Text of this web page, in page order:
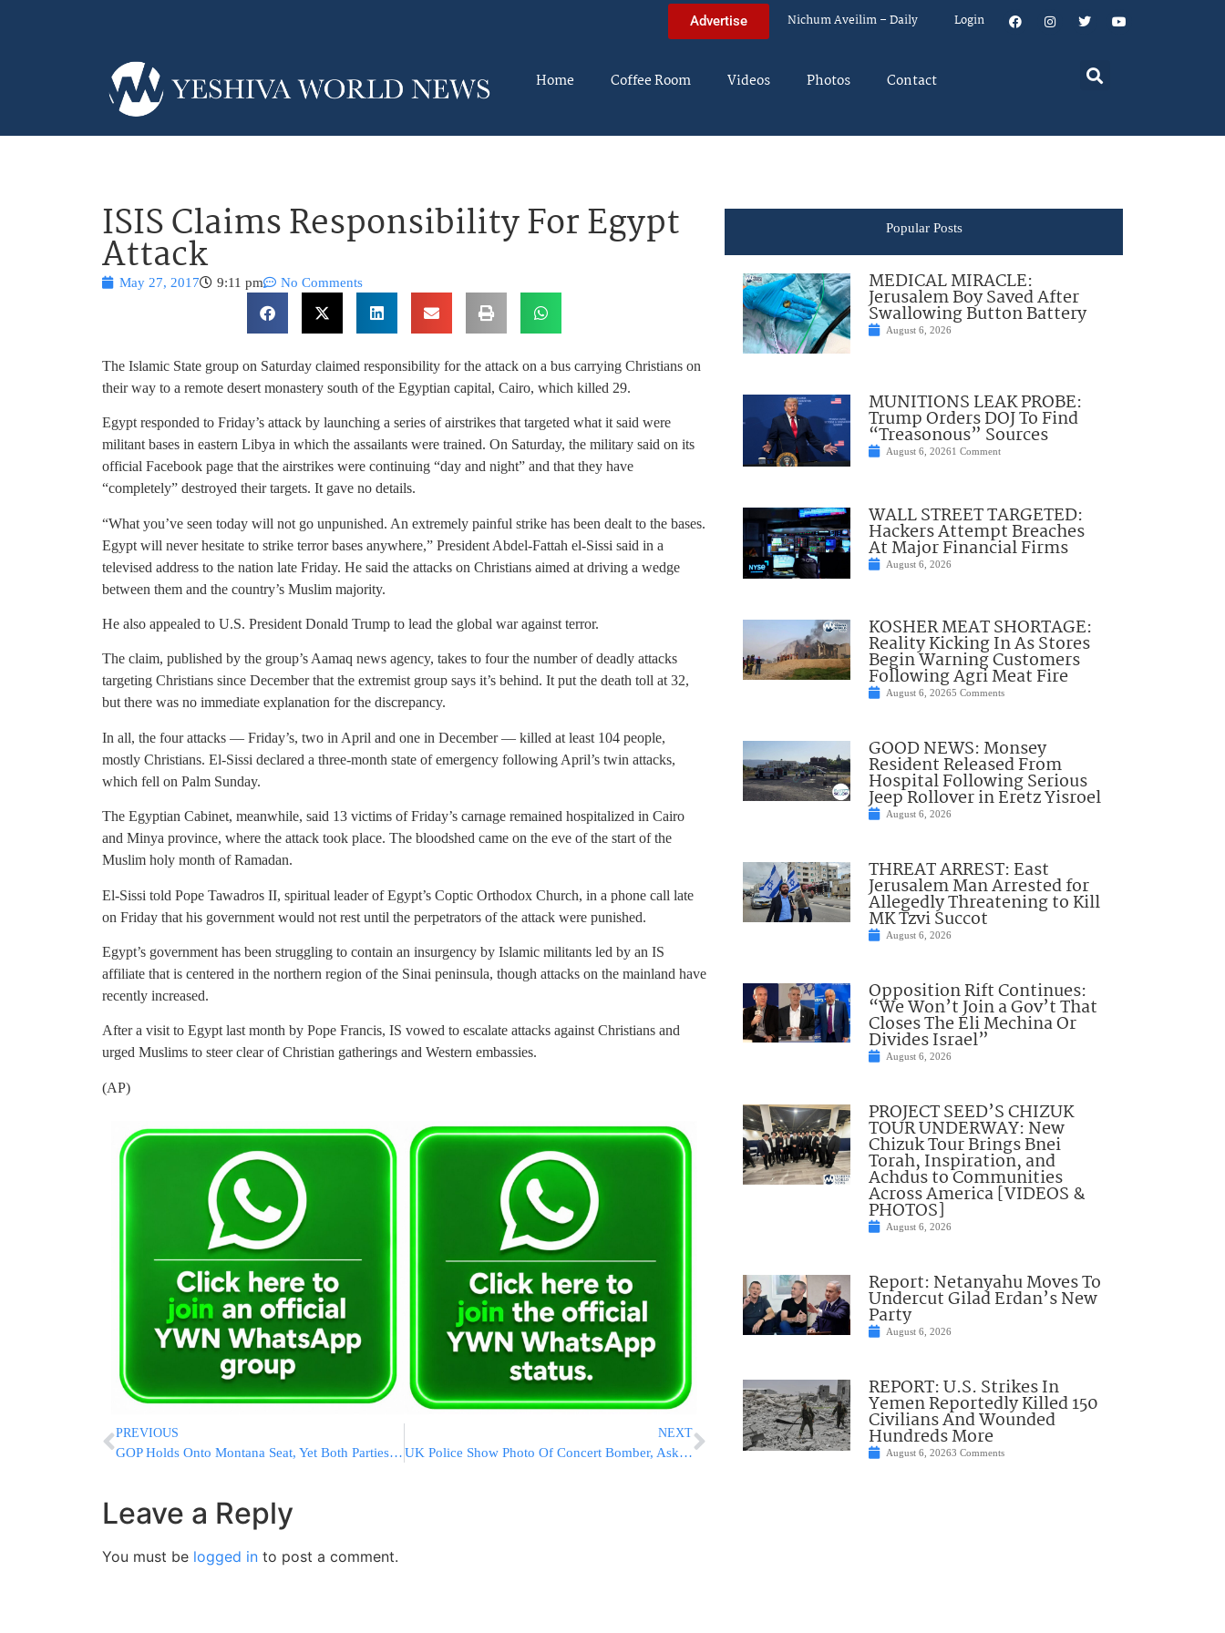
Advertise Nichum Aveilim – Daily Login
Home Coffee Room Videos Photos Contact
ISIS Claims Responsibility For Egypt
Attack
May 27, 2017 9:11 pm No Comments
The Islamic State group on Saturday claimed responsibility for the attack on a bus carrying Christians on
their way to a remote desert monastery south of the Egyptian capital, Cairo, which killed 29.
Egypt responded to Friday’s attack by launching a series of airstrikes that targeted what it said were
militant bases in eastern Libya in which the assailants were trained. On Saturday, the military said on its
official Facebook page that the airstrikes were continuing “day and night” and that they have
“completely” destroyed their targets. It gave no details.
“What you’ve seen today will not go unpunished. An extremely painful strike has been dealt to the bases.
Egypt will never hesitate to strike terror bases anywhere,” President Abdel-Fattah el-Sissi said in a
televised address to the nation late Friday. He said the attacks on Christians aimed at driving a wedge
between them and the country’s Muslim majority.
He also appealed to U.S. President Donald Trump to lead the global war against terror.
The claim, published by the group’s Aamaq news agency, takes to four the number of deadly attacks
targeting Christians since December that the extremist group says it’s behind. It put the death toll at 32,
but there was no immediate explanation for the discrepancy.
In all, the four attacks — Friday’s, two in April and one in December — killed at least 104 people,
mostly Christians. El-Sissi declared a three-month state of emergency following April’s twin attacks,
which fell on Palm Sunday.
The Egyptian Cabinet, meanwhile, said 13 victims of Friday’s carnage remained hospitalized in Cairo
and Minya province, where the attack took place. The bloodshed came on the eve of the start of the
Muslim holy month of Ramadan.
El-Sissi told Pope Tawadros II, spiritual leader of Egypt’s Coptic Orthodox Church, in a phone call late
on Friday that his government would not rest until the perpetrators of the attack were punished.
Egypt’s government has been struggling to contain an insurgency by Islamic militants led by an IS
affiliate that is centered in the northern region of the Sinai peninsula, though attacks on the mainland have
recently increased.
After a visit to Egypt last month by Pope Francis, IS vowed to escalate attacks against Christians and
urged Muslims to steer clear of Christian gatherings and Western embassies.
(AP)
PREVIOUS
GOP Holds Onto Montana Seat, Yet Both Parties Optimistic
NEXT
UK Police Show Photo Of Concert Bomber, Ask Public For Info
Leave a Reply
You must be logged in to post a comment.
Popular Posts
MEDICAL MIRACLE:
Jerusalem Boy Saved After
Swallowing Button Battery
August 6, 2026
MUNITIONS LEAK PROBE:
Trump Orders DOJ To Find
“Treasonous” Sources
August 6, 20261 Comment
WALL STREET TARGETED:
Hackers Attempt Breaches
At Major Financial Firms
August 6, 2026
KOSHER MEAT SHORTAGE:
Reality Kicking In As Stores
Begin Warning Customers
Following Agri Meat Fire
August 6, 20265 Comments
GOOD NEWS: Monsey
Resident Released From
Hospital Following Serious
Jeep Rollover in Eretz Yisroel
August 6, 2026
THREAT ARREST: East
Jerusalem Man Arrested for
Allegedly Threatening to Kill
MK Tzvi Succot
August 6, 2026
Opposition Rift Continues:
“We Won’t Join a Gov’t That
Closes The Eli Mechina Or
Divides Israel”
August 6, 2026
PROJECT SEED’S CHIZUK
TOUR UNDERWAY: New
Chizuk Tour Brings Bnei
Torah, Inspiration, and
Achdus to Communities
Across America [VIDEOS &
PHOTOS]
August 6, 2026
Report: Netanyahu Moves To
Undercut Gilad Erdan’s New
Party
August 6, 2026
REPORT: U.S. Strikes In
Yemen Reportedly Killed 150
Civilians And Wounded
Hundreds More
August 6, 20263 Comments